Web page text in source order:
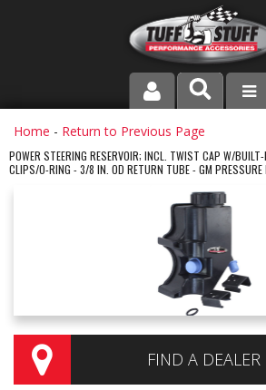
PRODUCT LINE
COMPANY
INSTRUCTIONS AND DIMENSIONS
VIDEOS
CONTACT US
Home - Return to Previous Page
POWER STEERING RESERVOIR; INCL. TWIST CAP W/
CLIPS/O-RING - 3/8 IN. OD RETURN TUBE - GM
FIND A DEALER